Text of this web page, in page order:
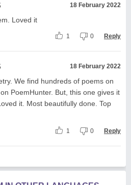
18 February 2022
Loved it
1 0 Reply
18 February 2022
We find hundreds of poems on
PoemHunter. But, this one gives it
it. Most beautifully done. Top
1 0 Reply